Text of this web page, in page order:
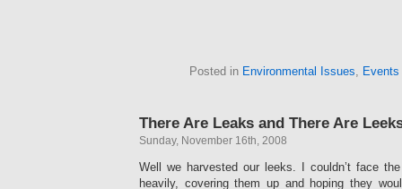
Posted in Environmental Issues Events
There Are Leaks and There Are
Sunday, November 16th, 2008
Well we harvested our leeks. I couldn’t face
heavily, covering them up and hoping they